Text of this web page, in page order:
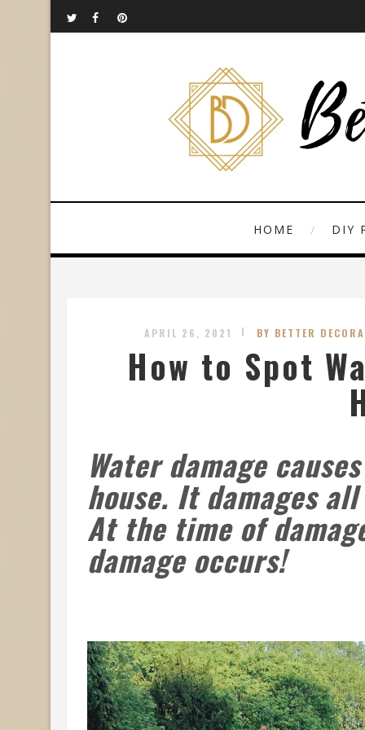
HOME DIY
APRIL 26, 2021 BY BETTER
How to Spot
Water damage
house. It damages
At the time of
damage occurs!